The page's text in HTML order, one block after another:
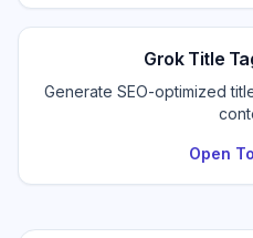
Grok Title
Generate SEO-optimized
Open